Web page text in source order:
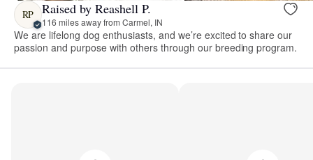
RP Raised by Reashell P.
116 miles away from Carmel, IN
We are lifelong dog enthusiasts, and we’re excited to share our
passion and purpose with others through our breeding program.